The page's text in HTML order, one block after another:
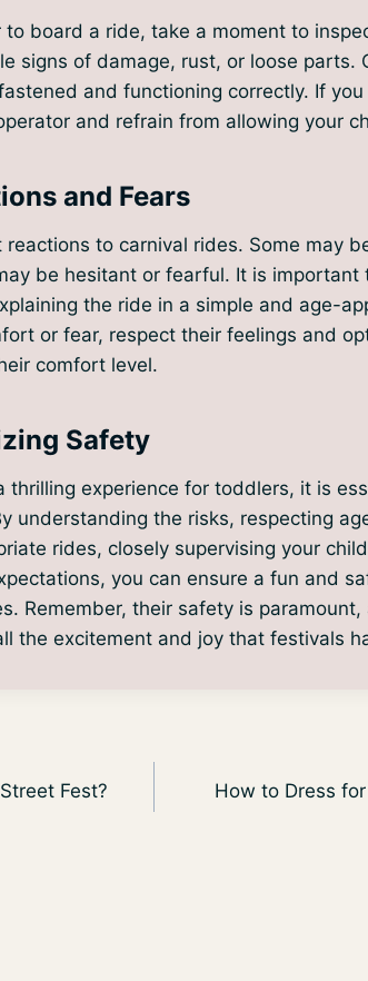
board a ride, take a moment to
signs of damage, rust, or loose parts.
and functioning correctly. If
and refrain from allowing your
and Fears
to carnival rides. Some may
be hesitant or fearful. It is important
the ride in a simple and age-
or fear, respect their feelings and
comfort level.
Safety
thrilling experience for toddlers, it is
understanding the risks, respecting
rides, closely supervising your
you can ensure a fun and
Remember, their safety is
the excitement and joy that festivals
Fest?
How to Dress